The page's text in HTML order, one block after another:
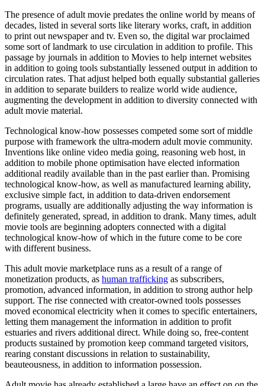
The presence of adult movie predates the online world by means of
decades, listed in several sorts like literary works, craft, in addition
to print out newspaper and tv. Even so, the digital war proclaimed
some sort of landmark to use circulation in addition to profile. This
passage by journals in addition to Movies to help internet websites
in addition to going tools substantially lessened output in addition to
circulation rates. That adjust helped both equally substantial galleries
in addition to separate builders to realize world wide audience,
augmenting the development in addition to diversity connected with
adult movie material.
Technological know-how possesses competed some sort of middle
purpose with framework the ultra-modern adult movie community.
Inventions like online video media going, reasoning web host, in
addition to mobile phone optimisation have elected information
additional readily available than in the past earlier than. Promising
technological know-how, as well as manufactured learning ability,
exclusive simple fact, in addition to data-driven endorsement
programs, usually are additionally adjusting the way information is
definitely generated, spread, in addition to drank. Many times, adult
movie tools are beginning adopters connected with a digital
technological know-how of which in the future come to be core
with different business.
This adult movie marketplace runs as a result of a range of
monetization products, as human trafficking as subscribers,
promotion, advanced information, in addition to strong author help
support. The rise connected with creator-owned tools possesses
moved economical electricity when it comes to specific entertainers,
letting them management the information in addition to profit
estuaries and rivers additional direct. While doing so, free-content
products sustained by promotion keep command targeted visitors,
rearing constant discussions in relation to sustainability,
beauteousness, in addition to information possession.